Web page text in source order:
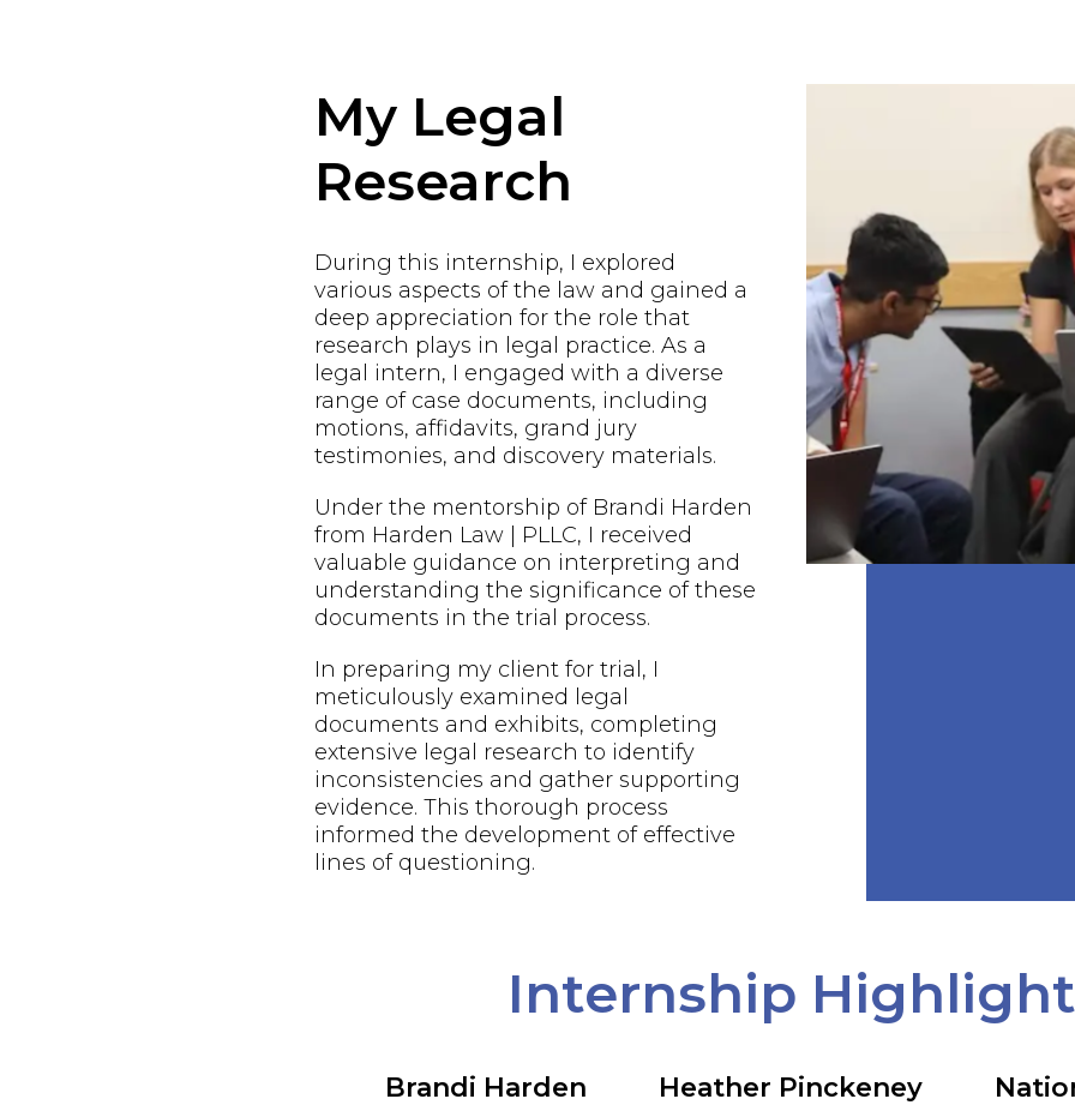
My Legal
Research
During this internship, I explored
various aspects of the law and gained a
deep appreciation for the role that
research plays in legal practice. As a
legal intern, I engaged with a diverse
range of case documents, including
motions, affidavits, grand jury
testimonies, and discovery materials.
Under the mentorship of Brandi Harden
from Harden Law | PLLC, I received
valuable guidance on interpreting and
understanding the significance of these
documents in the trial process.
In preparing my client for trial, I
meticulously examined legal
documents and exhibits, completing
extensive legal research to identify
inconsistencies and gather supporting
evidence. This thorough process
informed the development of effective
lines of questioning.
Internship
Brandi Harden Heather Pinckeney